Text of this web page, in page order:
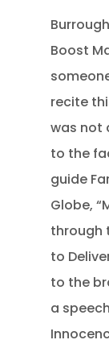
Boost
recite
was not
to the
guide
Globe,
through
to
to the
a